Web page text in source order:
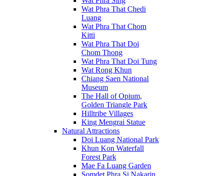
Wat Phra That Chedi
Luang
Wat Phra That Chom
Kitti
Wat Phra That Doi
Chom Thong
Wat Phra That Doi Tung
Wat Rong Khun
Chiang Saen National
Museum
The Hall of Opium,
Golden Triangle Park
Hilltribe Villages
King Mengrai Statue
Natural Attractions
Doi Luang National Park
Khun Kon Waterfall
Forest Park
Mae Fa Luang Garden
Somdet Phra Si Nakarin